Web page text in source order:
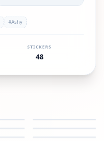
#Ashy
STICKERS
48